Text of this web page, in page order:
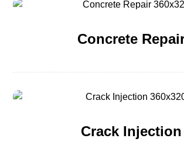
Concrete
Crack Injection